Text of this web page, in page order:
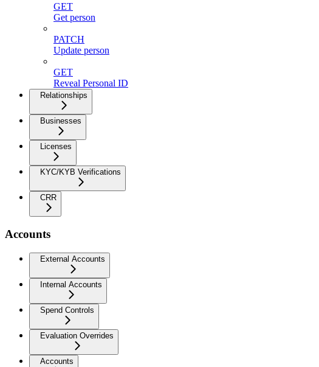
GET
Get person
PATCH
Update person
GET
Reveal Personal ID
Relationships
Businesses
Licenses
KYC/KYB Verifications
CRR
Accounts
External Accounts
Internal Accounts
Spend Controls
Evaluation Overrides
Accounts